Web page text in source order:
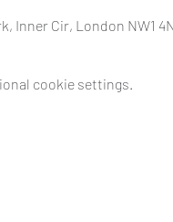
Inner Cir, London NW1
cookie settings.